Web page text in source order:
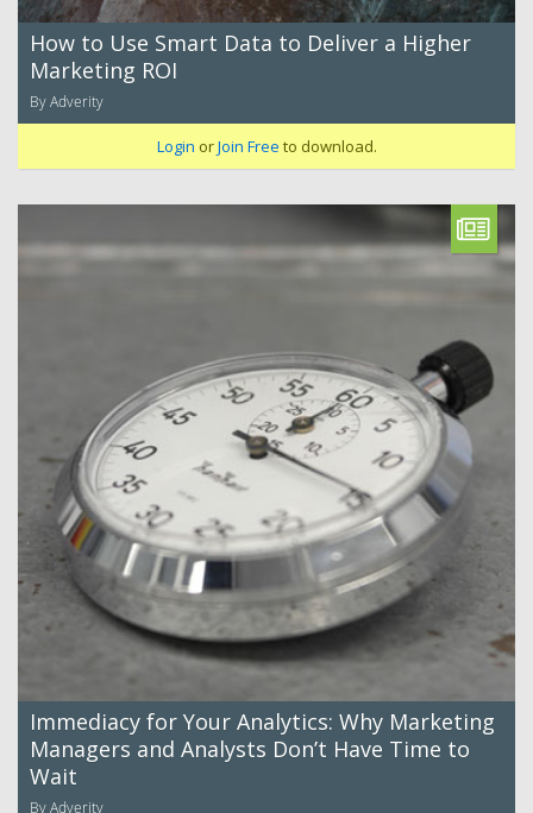
How to Use Smart Data to Deliver a Higher
Marketing ROI
By Adverity
Login orJoin Free to download.
Immediacy for Your Analytics: Why Marketing
Managers and Analysts Don’t Have Time to
Wait
By Adverity